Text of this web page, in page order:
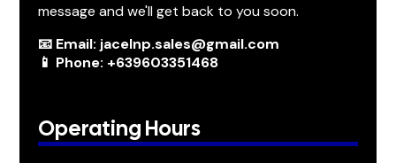
message and we'll get back to you soon.
📧 Email: jacelnp.sales@gmail.com
📱 Phone: +639603351468
Operating Hours